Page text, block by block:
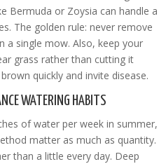
Bermuda or Zoysia can handle a
The golden rule: never remove
a single mow. Also, keep your
grass rather than cutting it
quickly and invite disease.
WATERING HABITS
of water per week in summer,
matter as much as quantity.
than a little every day. Deep